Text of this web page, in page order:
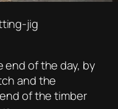
jig
of the day, by
and the
of the timber